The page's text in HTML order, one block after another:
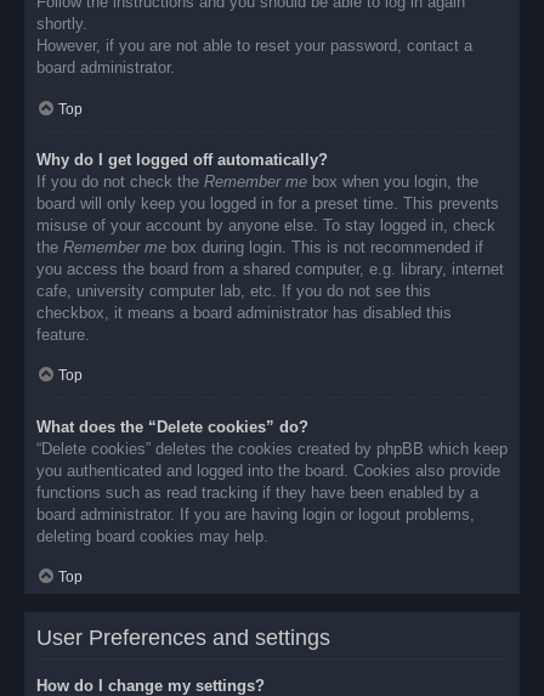
shortly.
However, if you are not able to reset your password, contact a
board administrator.
Top
Why do I get logged off automatically?
If you do not check the Remember me box when you login, the
board will only keep you logged in for a preset time. This prevents
misuse of your account by anyone else. To stay logged in, check
the Remember me box during login. This is not recommended if
you access the board from a shared computer, e.g. library, internet
cafe, university computer lab, etc. If you do not see this
checkbox, it means a board administrator has disabled this
feature.
Top
What does the “Delete cookies” do?
“Delete cookies” deletes the cookies created by phpBB which keep
you authenticated and logged into the board. Cookies also provide
functions such as read tracking if they have been enabled by a
board administrator. If you are having login or logout problems,
deleting board cookies may help.
Top
User Preferences and settings
How do I change my settings?